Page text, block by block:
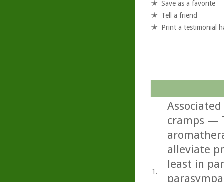
Save as a favorite
Tell a friend
Print a testimonial
1.
cramps —
alleviate
least in